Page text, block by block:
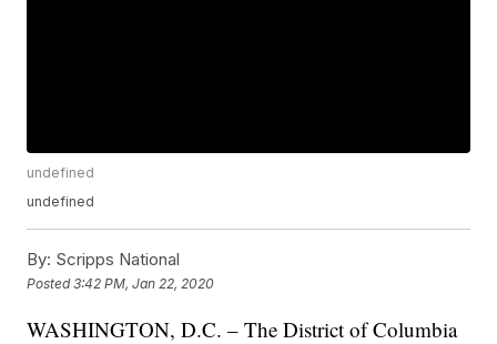
undefined
undefined
By: Scripps National
Posted3:42 PM, Jan 22, 2020
WASHINGTON, D.C. – The District of Columbia